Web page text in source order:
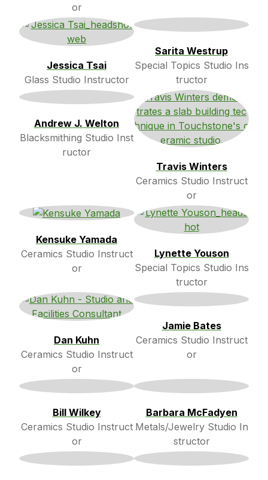
or
Jessica Tsai
Glass Studio Instructor
Sarita Westrup
Special Topics Studio Ins
tructor
Andrew J. Welton
Blacksmithing Studio Inst
ructor
Travis Winters
Ceramics Studio Instruct
or
Kensuke Yamada
Ceramics Studio Instruct
or
Lynette Youson
Special Topics Studio Ins
tructor
Dan Kuhn
Ceramics Studio Instruct
or
Jamie Bates
Ceramics Studio Instruct
or
Bill Wilkey
Ceramics Studio Instruct
or
Barbara McFadyen
Metals/Jewelry Studio In
structor